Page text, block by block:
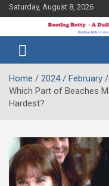
Saturday, August 8, 2026
Bootleg
Betty
Midler Blog
Home 2024 February
Which Part of Beaches
Hardest?